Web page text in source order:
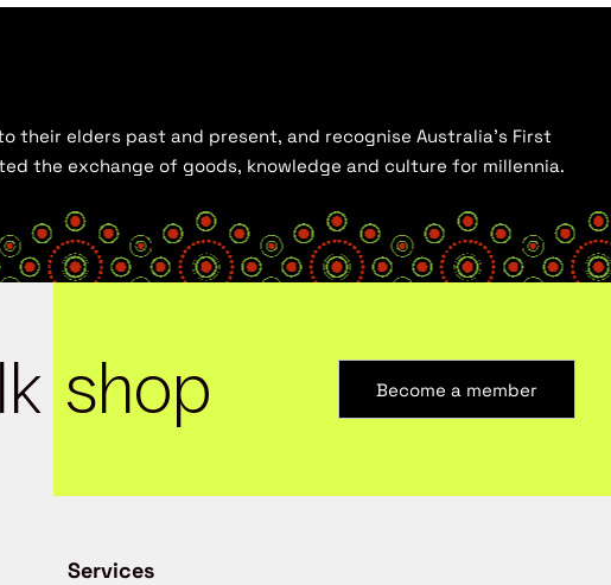
their elders past and present, and recognise Australia’s First
the exchange of goods, knowledge and culture for millennia.
shop Become a member
Services